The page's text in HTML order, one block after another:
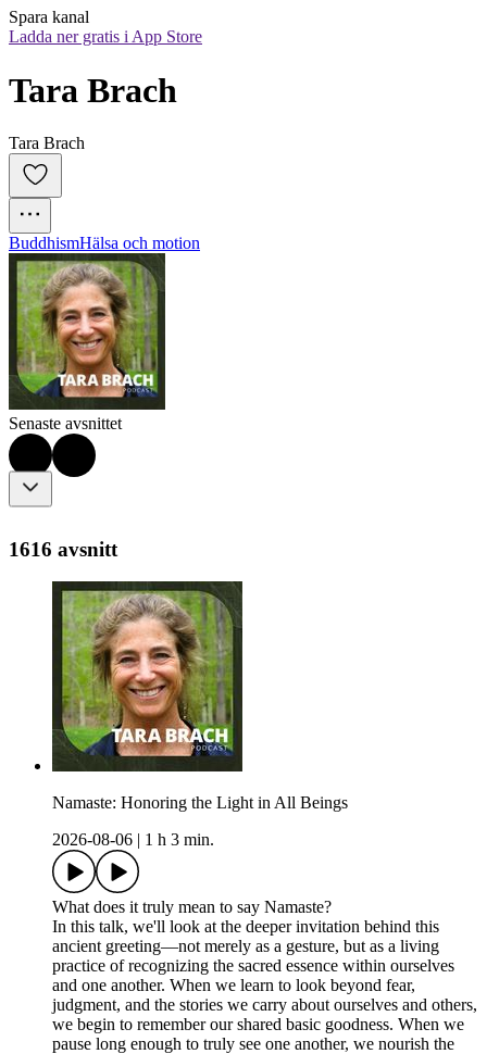
Spara kanal
Ladda ner gratis i App Store
Tara Brach
Tara Brach
BuddhismHälsa och motion
Senaste avsnittet
1616 avsnitt
Namaste: Honoring the Light in All Beings
2026-08-06
1 h 3 min.
What does it truly mean to say Namaste?
In this talk, we'll look at the deeper invitation behind this
ancient greeting—not merely as a gesture, but as a living
practice of recognizing the sacred essence within ourselves
and one another. When we learn to look beyond fear,
judgment, and the stories we carry about ourselves and others,
we begin to remember our shared basic goodness. When we
pause long enough to truly see one another, we nourish the